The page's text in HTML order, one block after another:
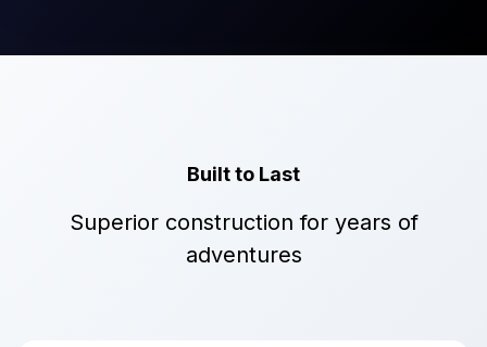
Built to Last
Superior construction for years of
adventures